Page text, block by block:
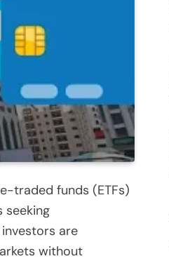
traded funds (ETFs)
seeking
are
without